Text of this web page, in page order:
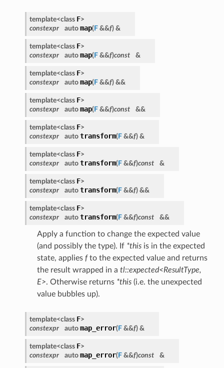
template<class F>
constexpr
auto map(F&&f)&
template<class F>
constexpr
auto map(F&&f)const &
template<class F>
constexpr
auto map(F&&f)&&
template<class F>
constexpr
auto map(F&&f)const &&
template<class F>
constexpr
auto transform(F&&f)&
template<class F>
constexpr
auto transform(F&&f)const &
template<class F>
constexpr
auto transform(F&&f)&&
template<class F>
constexpr
auto transform(F&&f)const &&
Apply a function to change the expected value
(and possibly the type). If *thisis in the expected
state, applies fto the expected value and returns
the result wrapped in a tl::expected<ResultType,
E>. Otherwise returns *this(i.e. the unexpected
value bubbles up).
template<class F>
constexpr
auto map_error(F&&f)&
template<class F>
constexpr
auto map_error(F&&f)const &